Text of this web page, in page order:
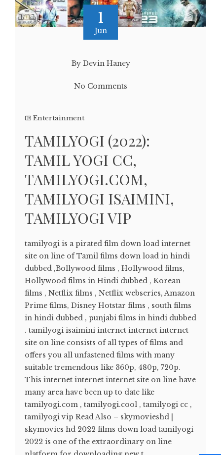
1
Jun
By Devin Haney
No Comments
Entertainment
TAMILYOGI (2022):
TAMIL YOGI CC,
TAMILYOGI.COM,
TAMILYOGI ISAIMINI,
TAMILYOGI VIP
tamilyogi is a pirated film down load internet
site on line of Tamil films down load in hindi
dubbed ,Bollywood films , Hollywood films,
Hollywood films in Hindi dubbed , Korean
films , Netflix films , Netflix webseries, Amazon
Prime films, Disney Hotstar films , south films
in hindi dubbed , punjabi films in hindi dubbed
. tamilyogi isaimini internet internet internet
site on line consists of all types of films and
offers you all unfastened films with many
suitable tremendous like 360p, 480p, 720p.
This internet internet internet site on line have
many area have been up to date like
tamilyogi.com , tamilyogi.cool , tamilyogi cc ,
tamilyogi vip Read Also – skymovieshd |
skymovies hd 2022 films down load tamilyogi
2022 is one of the extraordinary on line